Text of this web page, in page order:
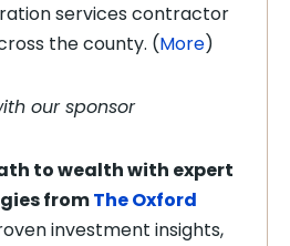
services contractor
the county. (More)
our sponsor
to wealth with expert
fromThe Oxford
investment insights,